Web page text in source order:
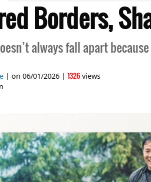
Borders,
always fall apart
| on 06/01/2026 | 1326 views